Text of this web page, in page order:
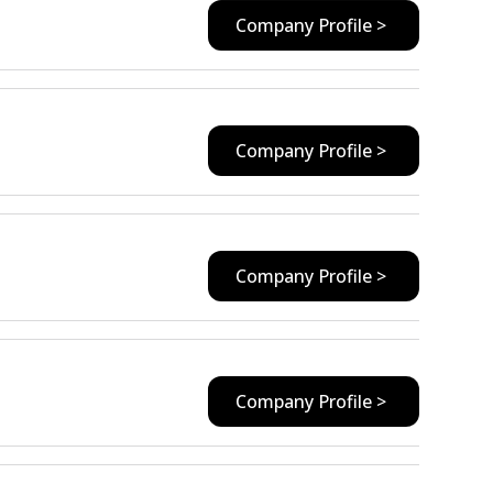
Company Profile >
Company Profile >
Company Profile >
Company Profile >